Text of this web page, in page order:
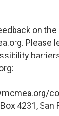
on
Please
4231, San